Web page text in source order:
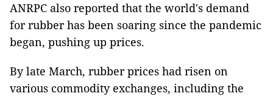
ANRPC also reported that the world's demand
for rubber has been soaring since the pandemic
began, pushing up prices.
By late March, rubber prices had risen on
various commodity exchanges, including the